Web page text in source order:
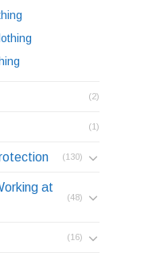
(2)
(1)
(130)
at
(48)
(16)